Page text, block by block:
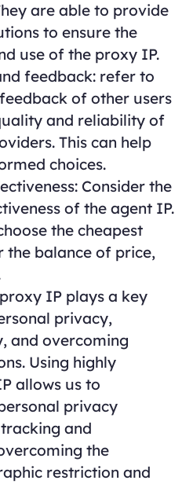
are able to provide
to ensure the
use of the proxy IP.
feedback: refer to
of other users
and reliability of
This can help
choices.
Consider the
of the agent IP.
the cheapest
the balance of price,
IP plays a key
privacy,
and overcoming
Using highly
allows us to
privacy
and
the
restriction and